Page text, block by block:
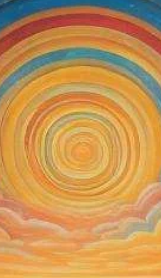
Body
The spine ... It’s not just a physical
it’s an energetic and neurological bridge
that allows consciousness.